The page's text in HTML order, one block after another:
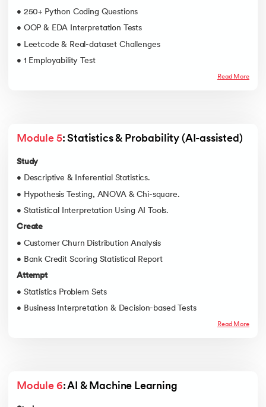
• 250+ Python Coding Questions
• OOP & EDA Interpretation Tests
• Leetcode & Real-dataset Challenges
• 1 Employability Test
Read More
Module 5: Statistics & Probability (AI-assisted)
Study
• Descriptive & Inferential Statistics.
• Hypothesis Testing, ANOVA & Chi-square.
• Statistical Interpretation Using AI Tools.
Create
• Customer Churn Distribution Analysis
• Bank Credit Scoring Statistical Report
Attempt
• Statistics Problem Sets
• Business Interpretation & Decision-based Tests
Read More
Module 6: AI & Machine Learning